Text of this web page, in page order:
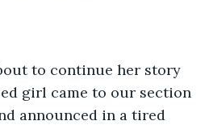
to continue her story
girl came to our section
announced in a tired